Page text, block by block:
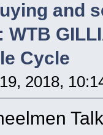
and
WTB
Cycle
2018,